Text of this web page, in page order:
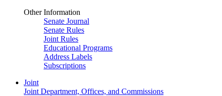
Other Information
Senate Journal
Senate Rules
Joint Rules
Educational Programs
Address Labels
Subscriptions
Joint
Joint Department, Offices, and Commissions